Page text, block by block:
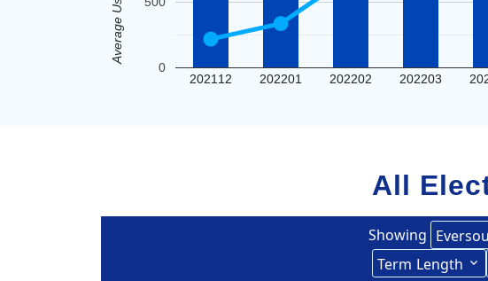
202112 202201 202202 202203
0
All
Showing
Term Length